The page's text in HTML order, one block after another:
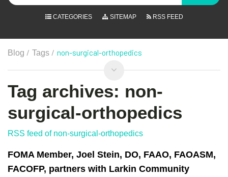
CATEGORIES SITEMAP RSS FEED
Blog / Tags / non-surgical-orthopedics
Tag archives: non-
surgical-orthopedics
RSS feed of non-surgical-orthopedics
FOMA Member, Joel Stein, DO, FAAO, FAOASM,
FACOFP, partners with Larkin Community